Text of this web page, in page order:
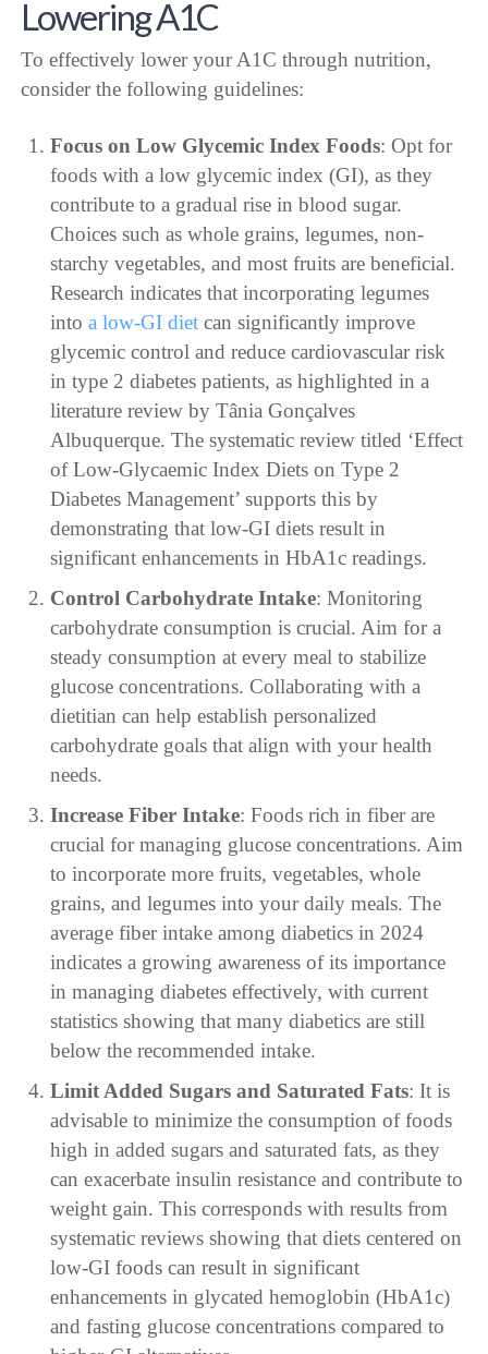
Lowering A1C
To effectively lower your A1C through nutrition,
consider the following guidelines:
Focus on Low Glycemic Index Foods: Opt for
foods with a low glycemic index (GI), as they
contribute to a gradual rise in blood sugar.
Choices such as whole grains, legumes, non-
starchy vegetables, and most fruits are beneficial.
Research indicates that incorporating legumes
into a low-GI dietcan significantly improve
glycemic control and reduce cardiovascular risk
in type 2 diabetes patients, as highlighted in a
literature review by Tânia Gonçalves
Albuquerque. The systematic review titled ‘Effect
of Low-Glycaemic Index Diets on Type 2
Diabetes Management’ supports this by
demonstrating that low-GI diets result in
significant enhancements in HbA1c readings.
Control Carbohydrate Intake: Monitoring
carbohydrate consumption is crucial. Aim for a
steady consumption at every meal to stabilize
glucose concentrations. Collaborating with a
dietitian can help establish personalized
carbohydrate goals that align with your health
needs.
Increase Fiber Intake: Foods rich in fiber are
crucial for managing glucose concentrations. Aim
to incorporate more fruits, vegetables, whole
grains, and legumes into your daily meals. The
average fiber intake among diabetics in 2024
indicates a growing awareness of its importance
in managing diabetes effectively, with current
statistics showing that many diabetics are still
below the recommended intake.
Limit Added Sugars and Saturated Fats: It is
advisable to minimize the consumption of foods
high in added sugars and saturated fats, as they
can exacerbate insulin resistance and contribute to
weight gain. This corresponds with results from
systematic reviews showing that diets centered on
low-GI foods can result in significant
enhancements in glycated hemoglobin (HbA1c)
and fasting glucose concentrations compared to